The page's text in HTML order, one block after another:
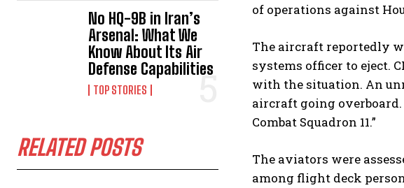
No HQ-9B in Iran’s
Arsenal: What We
Know About Its Air
Defense Capabilities
TOP STORIES
RELATED POSTS
of operations against
The aircraft reportedly
systems officer to eject.
with the situation. An
aircraft going overboard.
Combat Squadron 11.”
The aviators were
among flight deck